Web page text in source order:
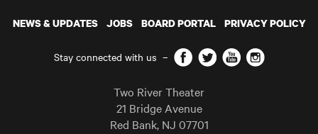
NEWS & UPDATES JOBS BOARD PORTAL PRIVACY POLICY
Stay connected with us – Facebook
TwitterYouTubeInstagram
Two River Theater
21 Bridge Avenue
Red Bank, NJ 07701